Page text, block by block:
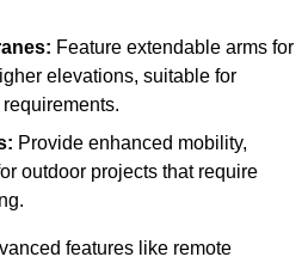
Feature extendable arms for
elevations, suitable for
Provide enhanced mobility,
outdoor projects that require
features like remote